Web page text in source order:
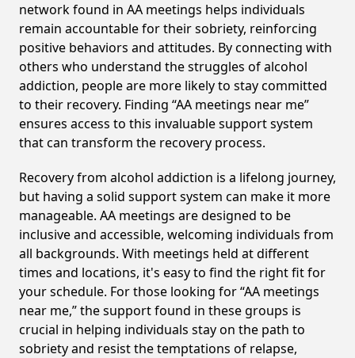
network found in AA meetings helps individuals
remain accountable for their sobriety, reinforcing
positive behaviors and attitudes. By connecting with
others who understand the struggles of alcohol
addiction, people are more likely to stay committed
to their recovery. Finding “AA meetings near me”
ensures access to this invaluable support system
that can transform the recovery process.
Recovery from alcohol addiction is a lifelong journey,
but having a solid support system can make it more
manageable. AA meetings are designed to be
inclusive and accessible, welcoming individuals from
all backgrounds. With meetings held at different
times and locations, it's easy to find the right fit for
your schedule. For those looking for “AA meetings
near me,” the support found in these groups is
crucial in helping individuals stay on the path to
sobriety and resist the temptations of relapse,